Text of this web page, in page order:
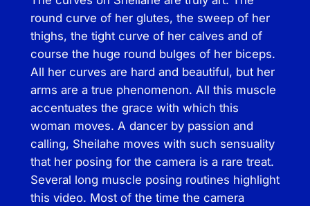
round curve of her glutes, the sweep of her
thighs, the tight curve of her calves and of
course the huge round bulges of her biceps.
All her curves are hard and beautiful, but her
arms are a true phenomenon. All this muscle
accentuates the grace with which this
woman moves. A dancer by passion and
calling, Sheilahe moves with such sensuality
that her posing for the camera is a rare treat.
Several long muscle posing routines highlight
this video. Most of the time the camera